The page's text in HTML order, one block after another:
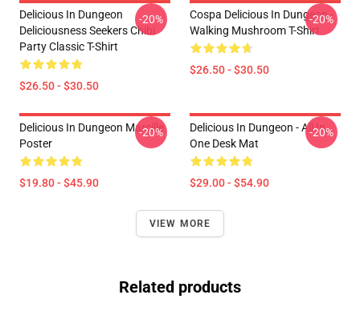
Delicious In Dungeon
Deliciousness Seekers Chibi
Party Classic T-Shirt
$26.50 - $30.50
-20%
Cospa Delicious In Dungeon -
Walking Mushroom T-Shirt
$26.50 - $30.50
-20%
Delicious In Dungeon Marcille
Poster
$19.80 - $45.90
-20%
Delicious In Dungeon - All In
One Desk Mat
$29.00 - $54.90
-20%
VIEW MORE
Related products